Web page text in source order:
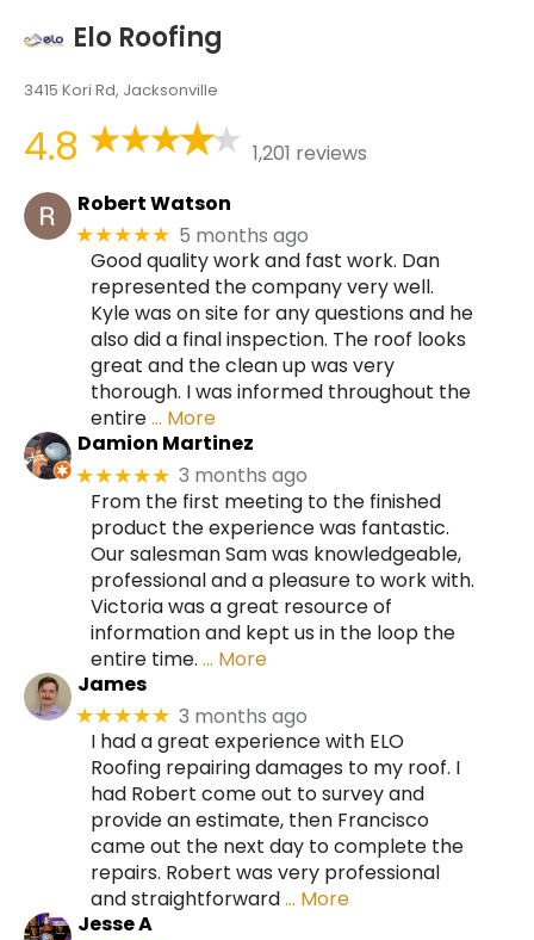
Elo Roofing
3415 Kori Rd, Jacksonville
4.8
1,201 reviews
Robert Watson
★★★★★ 5 months ago
Good quality work and fast work. Dan
represented the company very well.
Kyle was on site for any questions and he
also did a final inspection. The roof looks
great and the clean up was very
thorough. I was informed throughout the
entire… More
Damion Martinez
★★★★★ 3 months ago
From the first meeting to the finished
product the experience was fantastic.
Our salesman Sam was knowledgeable,
professional and a pleasure to work with.
Victoria was a great resource of
information and kept us in the loop the
entire time. … More
James
★★★★★ 3 months ago
I had a great experience with ELO
Roofing repairing damages to my roof. I
had Robert come out to survey and
provide an estimate, then Francisco
came out the next day to complete the
repairs. Robert was very professional
and straightforward… More
Jesse A